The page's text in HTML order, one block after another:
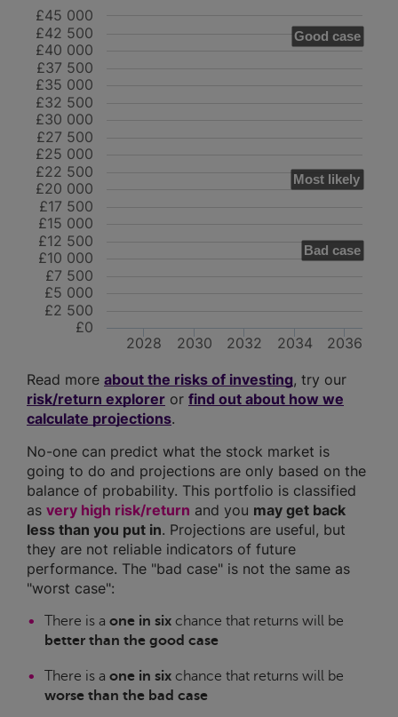
Good case
Most likely
Bad case
2028 2030 2032 2034 2036
£0
£5 000
£10 000
£15 000
£20 000
£25 000
£30 000
£35 000
£40 000
£45 000
£2 500
£7 500
£12 500
£17 500
£22 500
£27 500
£32 500
£37 500
£42 500
Read more about the risks of investing, try our
risk/return explorer or find out about how we
calculate projections.
No-one can predict what the stock market is
going to do and projections are only based on the
balance of probability. This portfolio is classified
as very high risk/return and you may get back
less than you put in. Projections are useful, but
they are not reliable indicators of future
performance. The "bad case" is not the same as
"worst case":
There is a one in six chance that returns will be
better than the good case
There is a one in six chance that returns will be
worse than the bad case